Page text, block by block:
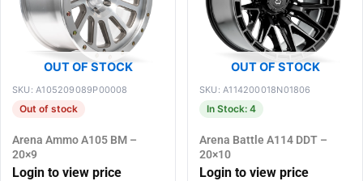
OUT OF STOCK
SKU: A105209089P00008
Out of stock
Arena Ammo A105 BM –
20×9
Login to view price
OUT OF STOCK
SKU: A114200018N01806
In Stock: 4
Arena Battle A114 DDT –
20×10
Login to view price